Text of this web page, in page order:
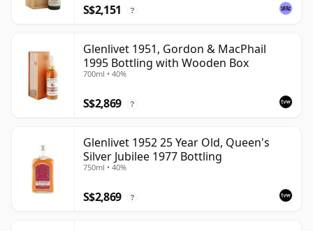
S$2,151 ?
Glenlivet 1951, Gordon & MacPhail
1995 Bottling with Wooden Box
700ml • 40%
S$2,869 ?
Glenlivet 1952 25 Year Old, Queen's
Silver Jubilee 1977 Bottling
750ml • 40%
S$2,869 ?